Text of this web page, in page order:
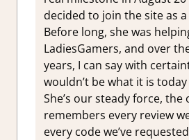
decided to join the site as
Before long, she was
LadiesGamers, and over
years, I can say with
wouldn’t be what it is
She’s our steady force, the
remembers every review
every code we’ve